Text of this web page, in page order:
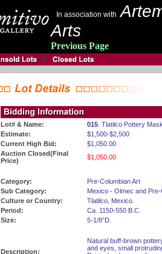
In association with
Arts
Previous Page
Lot# & Name: 015 . Tlatilco Pottery
Estimate:
$1,500-$2,500
Current High Bid:
$1,050.00
Auction Closed(Final
Price)
$1,050.00
Category:
Pre-Columbian Art
Sub Category:
Mexico - Olmec and
Culture or Country:
Tlatilco, Mexico.
Period:
Ca. 1150-550 B.C.
Size:
5-1/8”D.
Description:
Natural buff-brown
and eyes, small